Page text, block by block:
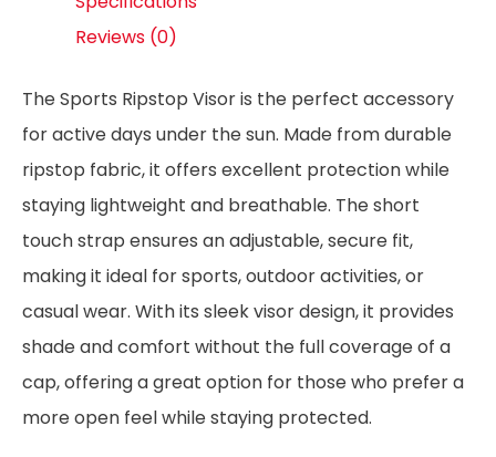
Reviews (0)
The Sports Ripstop Visor is the perfect accessory
for active days under the sun. Made from durable
ripstop fabric, it offers excellent protection while
staying lightweight and breathable. The short
touch strap ensures an adjustable, secure fit,
making it ideal for sports, outdoor activities, or
casual wear. With its sleek visor design, it provides
shade and comfort without the full coverage of a
cap, offering a great option for those who prefer a
more open feel while staying protected.